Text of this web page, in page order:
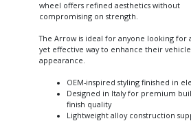
wheel offers refined aesthetics without
compromising on strength.
The Arrow is ideal for anyone looking for
yet effective way to enhance their
appearance.
OEM-inspired styling finished in
Designed in Italy for premium
finish quality
Lightweight alloy construction